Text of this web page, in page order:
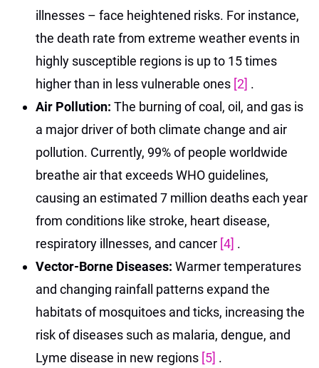
illnesses – face heightened risks. For instance,
the death rate from extreme weather events in
highly susceptible regions is up to 15 times
higher than in less vulnerable ones [2] .
Air Pollution: The burning of coal, oil, and gas is
a major driver of both climate change and air
pollution. Currently, 99% of people worldwide
breathe air that exceeds WHO guidelines,
causing an estimated 7 million deaths each year
from conditions like stroke, heart disease,
respiratory illnesses, and cancer [4] .
Vector-Borne Diseases: Warmer temperatures
and changing rainfall patterns expand the
habitats of mosquitoes and ticks, increasing the
risk of diseases such as malaria, dengue, and
Lyme disease in new regions [5] .